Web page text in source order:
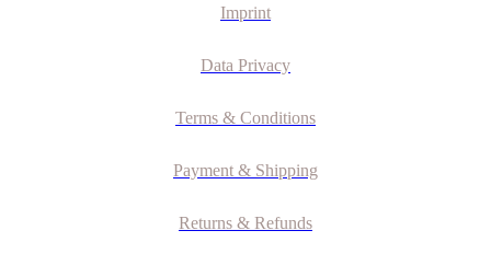
Imprint
Data Privacy
Terms & Conditions
Payment & Shipping
Returns & Refunds